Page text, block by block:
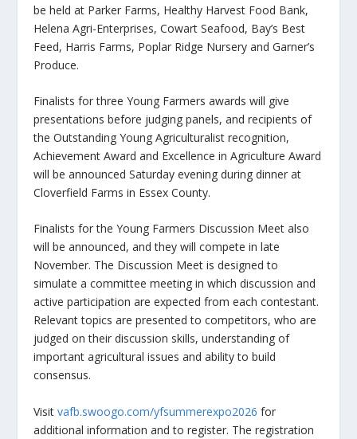
be held at Parker Farms, Healthy Harvest Food Bank,
Helena Agri-Enterprises, Cowart Seafood, Bay’s Best
Feed, Harris Farms, Poplar Ridge Nursery and Garner’s
Produce.
Finalists for three Young Farmers awards will give
presentations before judging panels, and recipients of
the Outstanding Young Agriculturalist recognition,
Achievement Award and Excellence in Agriculture Award
will be announced Saturday evening during dinner at
Cloverfield Farms in Essex County.
Finalists for the Young Farmers Discussion Meet also
will be announced, and they will compete in late
November. The Discussion Meet is designed to
simulate a committee meeting in which discussion and
active participation are expected from each contestant.
Relevant topics are presented to competitors, who are
judged on their discussion skills, understanding of
important agricultural issues and ability to build
consensus.
Visitvafb.swoogo.com/yfsummerexpo2026 for
additional information and to register. The registration